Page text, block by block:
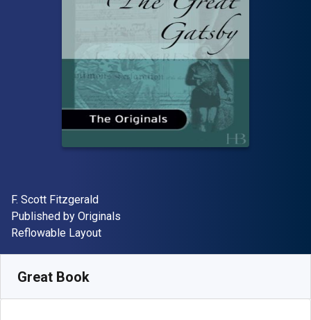
Author(s)
F. Scott Fitzgerald
Publisher
Published by Originals
Format
Reflowable Layout
Great Book